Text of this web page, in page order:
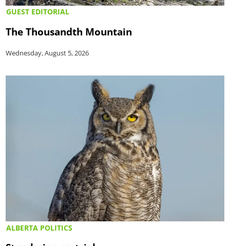
GUEST EDITORIAL
The Thousandth Mountain
Wednesday, August 5, 2026
ALBERTA POLITICS